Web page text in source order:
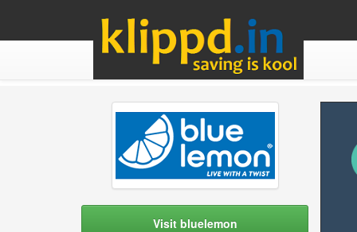
Visit bluelemon